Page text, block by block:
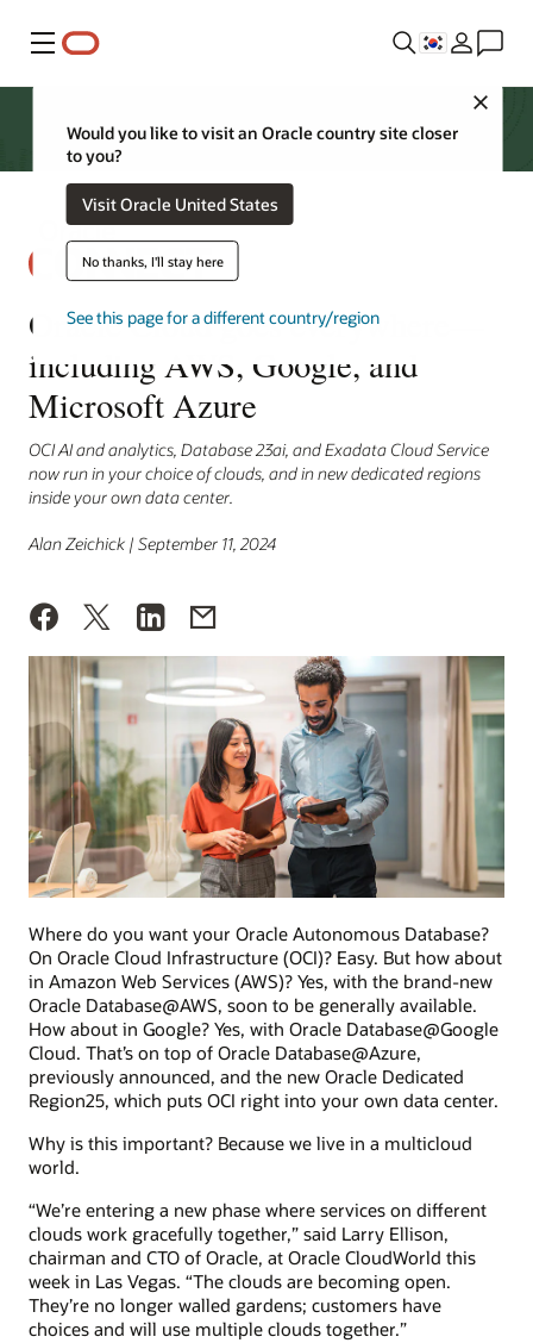
메뉴
Would you like to visit an Oracle country site closer
to you?
Visit Oracle United States
No thanks, I'll stay here
See this page for a different country/region
Oracle Cloud goes everywhere—
including AWS, Google, and
Microsoft Azure
OCI AI and analytics, Database 23ai, and Exadata Cloud Service
now run in your choice of clouds, and in new dedicated regions
inside your own data center.
Alan Zeichick | September 11, 2024
Where do you want your Oracle Autonomous Database?
On Oracle Cloud Infrastructure (OCI)? Easy. But how about
in Amazon Web Services (AWS)? Yes, with the brand-new
Oracle Database@AWS, soon to be generally available.
How about in Google? Yes, with Oracle Database@Google
Cloud. That’s on top of Oracle Database@Azure,
previously announced, and the new Oracle Dedicated
Region25, which puts OCI right into your own data center.
Why is this important? Because we live in a multicloud
world.
“We’re entering a new phase where services on different
clouds work gracefully together,” said Larry Ellison,
chairman and CTO of Oracle, at Oracle CloudWorld this
week in Las Vegas. “The clouds are becoming open.
They’re no longer walled gardens; customers have
choices and will use multiple clouds together.”